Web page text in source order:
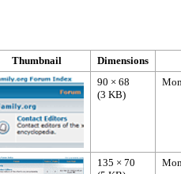
Thumbnail
Dimensions
90 × 68
(3 KB)
135 × 70